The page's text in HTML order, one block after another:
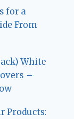
for a
From
White
–
Products: